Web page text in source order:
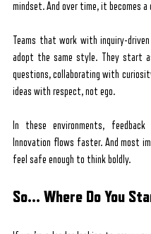
mindset. And over time, it becomes a
Teams that work with inquiry-
adopt the same style. They start
questions, collaborating with
ideas with respect, not ego.
In these environments, feedback
Innovation flows faster. And most
feel safe enough to think boldly.
So… Where Do You